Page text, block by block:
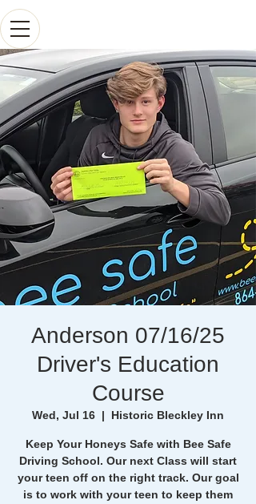
Anderson 07/16/25
Driver's Education
Course
Wed, Jul 16
  |
Historic Bleckley Inn
Keep Your Honeys Safe with Bee Safe
Driving School. Our next Class will start
your teen off on the right track. Our goal
is to work with your teen to keep them